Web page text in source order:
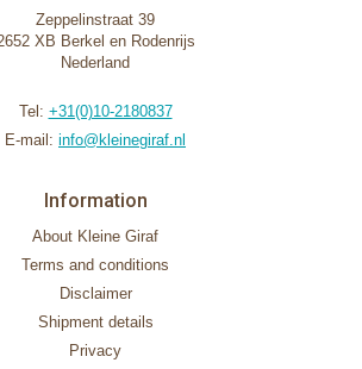
Zeppelinstraat 39
XB Berkel en Rodenrijs
Nederland
Tel: +31(0)10-2180837
E-mail: info@kleinegiraf.nl
Information
About Kleine Giraf
Terms and conditions
Disclaimer
Shipment details
Privacy